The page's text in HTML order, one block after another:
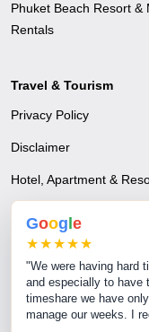
Phuket Beach Resort &
Rentals
Travel & Tourism
Privacy Policy
Disclaimer
Hotel, Apartment &
Excursions & Tours - A
Transfer Services
MICE & Corporate
Goog e
★★★★★
"We were having hard
and especially to have
timeshare we have
manage our weeks. I